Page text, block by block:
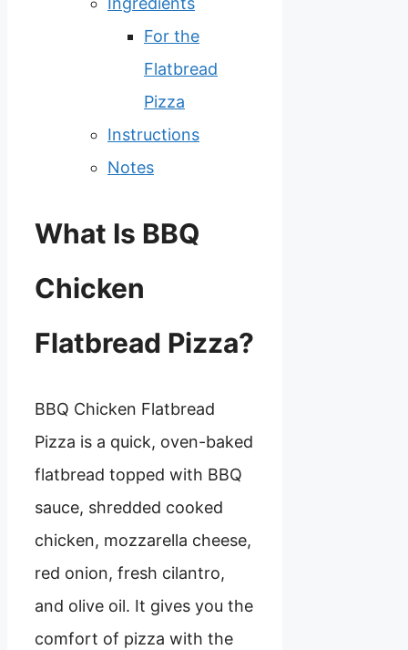
For the
Flatbread
Pizza
Instructions
Notes
What Is BBQ
Chicken
Flatbread Pizza?
BBQ Chicken Flatbread
Pizza is a quick, oven-baked
flatbread topped with BBQ
sauce, shredded cooked
chicken, mozzarella cheese,
red onion, fresh cilantro,
and olive oil. It gives you the
comfort of pizza with the